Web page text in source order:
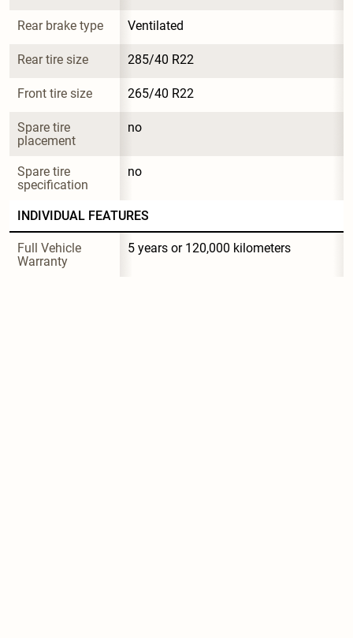
Rear brake type Ventilated
Rear tire size 285/40 R22
Front tire size 265/40 R22
Spare tire
placement
no
Spare tire
specification
no
INDIVIDUAL FEATURES
Full Vehicle
Warranty
5 years or 120,000 kilometers